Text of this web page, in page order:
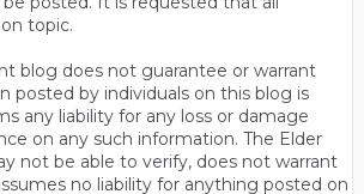
topic.
blog does not guarantee or warrant
posted by individuals on this blog is
any liability for any loss or damage
on any such information. The Elder
not be able to verify, does not warrant
no liability for anything posted on